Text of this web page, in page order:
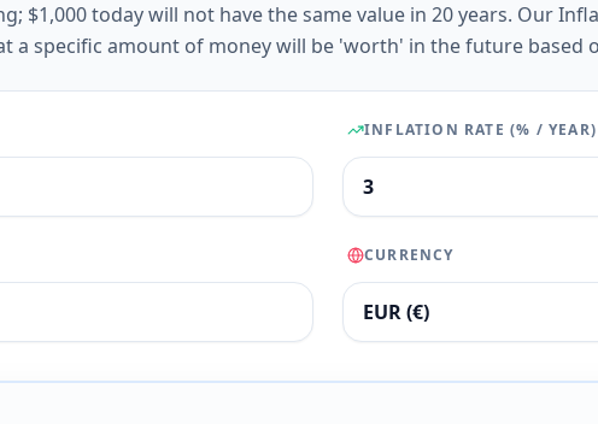
$1,000 today will not have the same value in 20 years. Our
a specific amount of money will be 'worth' in the future based
INFLATION RATE (% / YEAR)
CURRENCY